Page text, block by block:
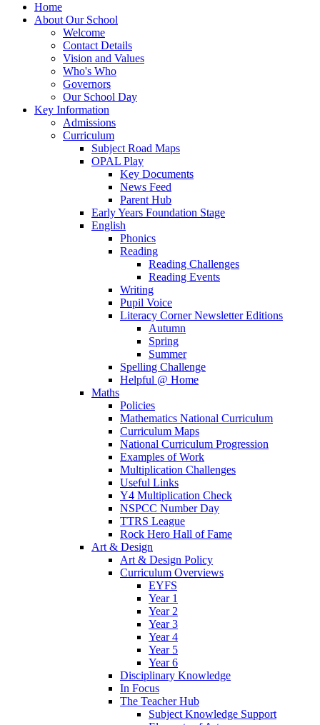
Home
About Our School
Welcome
Contact Details
Vision and Values
Who's Who
Governors
Our School Day
Key Information
Admissions
Curriculum
Subject Road Maps
OPAL Play
Key Documents
News Feed
Parent Hub
Early Years Foundation Stage
English
Phonics
Reading
Reading Challenges
Reading Events
Writing
Pupil Voice
Literacy Corner Newsletter Editions
Autumn
Spring
Summer
Spelling Challenge
Helpful @ Home
Maths
Policies
Mathematics National Curriculum
Curriculum Maps
National Curriculum Progression
Examples of Work
Multiplication Challenges
Useful Links
Y4 Multiplication Check
NSPCC Number Day
TTRS League
Rock Hero Hall of Fame
Art & Design
Art & Design Policy
Curriculum Overviews
EYFS
Year 1
Year 2
Year 3
Year 4
Year 5
Year 6
Disciplinary Knowledge
In Focus
The Teacher Hub
Subject Knowledge Support